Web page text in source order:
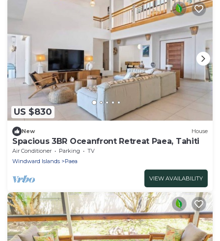
US $830
New House
Spacious 3BR Oceanfront Retreat Paea, Tahiti
Air Conditioner Parking
TV
Windward Islands
Paea
VIEW AVAILABILITY